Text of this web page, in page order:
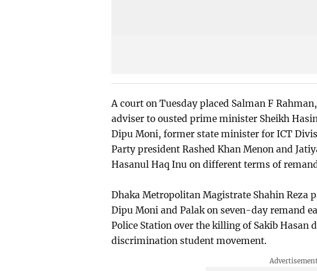
A court on Tuesday placed Salman F
adviser to ousted prime minister Sheikh
Dipu Moni, former state minister for ICT
Party president Rashed Khan Menon and
Hasanul Haq Inu on different terms of
Dhaka Metropolitan Magistrate Shahin Reza
Dipu Moni and Palak on seven-day remand
Police Station over the killing of Sakib Hasan
discrimination student movement.